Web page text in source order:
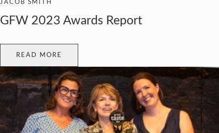
JACOB SMITH
GFW 2023 Awards Report
READ MORE